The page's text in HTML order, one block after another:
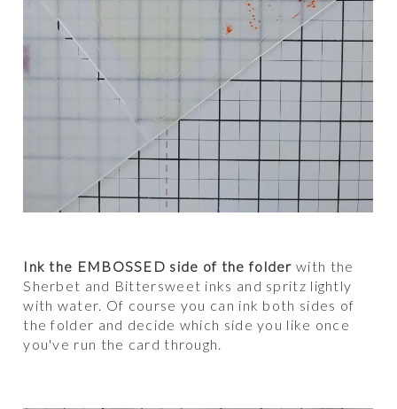
Ink the EMBOSSED side of the folder with the
Sherbet and Bittersweet inks and spritz lightly
with water. Of course you can ink both sides of
the folder and decide which side you like once
you've run the card through.